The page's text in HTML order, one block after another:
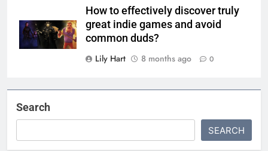
How to effectively discover truly
great indie games and avoid
common duds?
Lily Hart
8 months ago 0
Search
SEARCH